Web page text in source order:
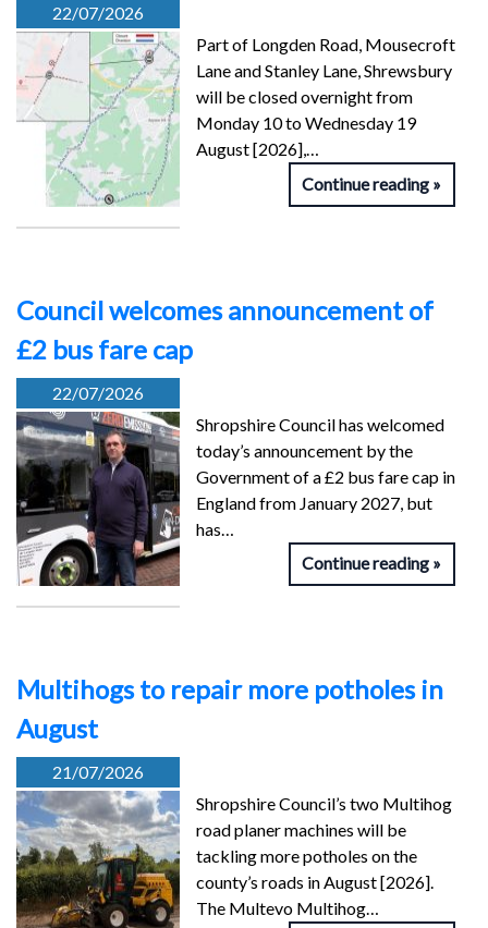
22/07/2026
Part of Longden Road, Mousecroft
Lane and Stanley Lane, Shrewsbury
will be closed overnight from
Monday 10 to Wednesday 19
August [2026],…
Continue reading
Council welcomes announcement of
£2 bus fare cap
22/07/2026
Shropshire Council has welcomed
today’s announcement by the
Government of a £2 bus fare cap in
England from January 2027, but
has…
Continue reading
Multihogs to repair more potholes in
August
21/07/2026
Shropshire Council’s two Multihog
road planer machines will be
tackling more potholes on the
county’s roads in August [2026].
The Multevo Multihog…